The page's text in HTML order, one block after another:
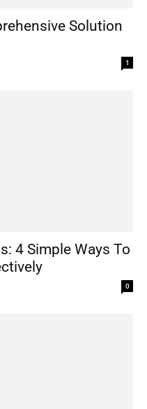
Solution
1
4 Simple Ways To
0